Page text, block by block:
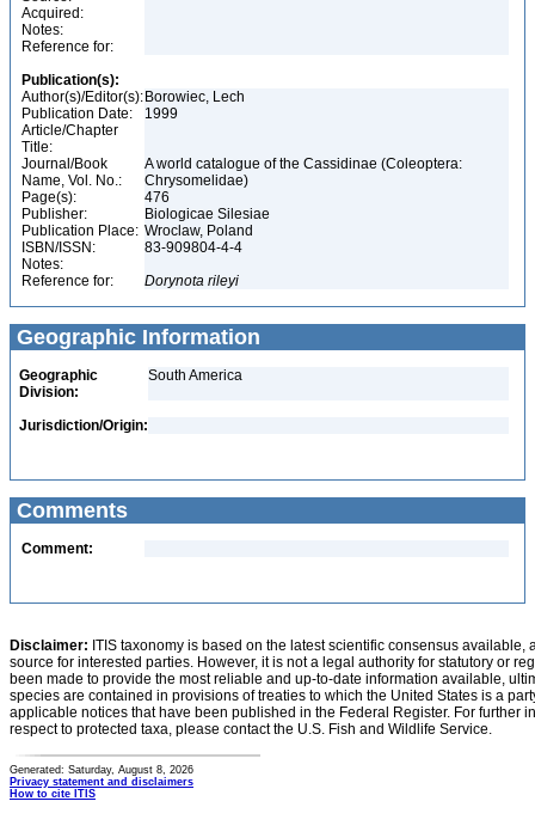
Acquired:
Notes:
Reference for:
Publication(s):
Author(s)/Editor(s): Borowiec, Lech
Publication Date:
1999
Article/Chapter
Title:
Journal/Book
Name, Vol. No.:
A world catalogue of the Cassidinae (Coleoptera:
Chrysomelidae)
Page(s):
476
Publisher:
Biologicae Silesiae
Publication Place: Wroclaw, Poland
ISBN/ISSN:
83-909804-4-4
Notes:
Reference for:
Dorynota rileyi
Geographic Information
Geographic
Division:
South America
Jurisdiction/Origin:
Comments
Comment:
Disclaimer: ITIS taxonomy is based on the latest scientific consensus
source for interested parties. However, it is not a legal authority for statutory or
been made to provide the most reliable and up-to-date information available,
species are contained in provisions of treaties to which the United States is a
applicable notices that have been published in the Federal Register. For further
respect to protected taxa, please contact the U.S. Fish and Wildlife Service.
Generated: Saturday, August 8, 2026
Privacy statement and disclaimers
How to cite ITIS